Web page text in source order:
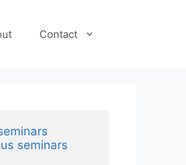
Contact
seminars